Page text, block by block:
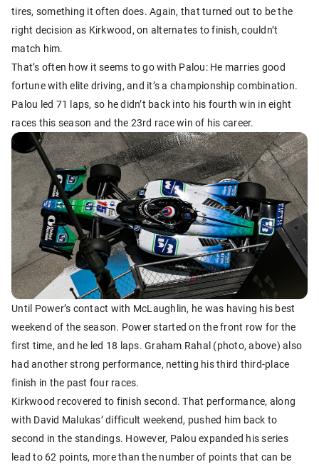
tires, something it often does. Again, that turned out to be the
right decision as Kirkwood, on alternates to finish, couldn’t
match him.
That’s often how it seems to go with Palou: He marries good
fortune with elite driving, and it’s a championship combination.
Palou led 71 laps, so he didn’t back into his fourth win in eight
races this season and the 23rd race win of his career.
Until Power’s contact with McLaughlin, he was having his best
weekend of the season. Power started on the front row for the
first time, and he led 18 laps. Graham Rahal (photo, above) also
had another strong performance, netting his third third-place
finish in the past four races.
Kirkwood recovered to finish second. That performance, along
with David Malukas’ difficult weekend, pushed him back to
second in the standings. However, Palou expanded his series
lead to 62 points, more than the number of points that can be